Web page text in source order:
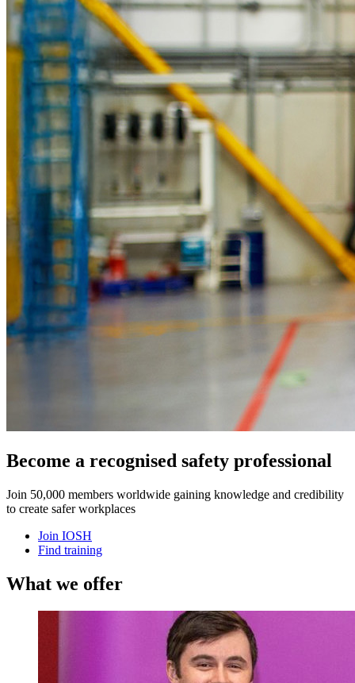
Become a recognised safety professional
Join 50,000 members worldwide gaining knowledge and credibility
to create safer workplaces
Join IOSH
Find training
What we offer